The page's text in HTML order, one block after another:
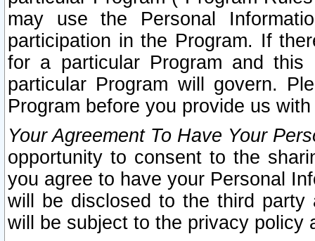
may use the Personal
participation in the Program. If
for a particular Program and
particular Program will govern.
Program before you provide us
Your Agreement To Have Your
opportunity to consent to the
you agree to have your Personal
will be disclosed to the third party
will be subject to the privacy policy